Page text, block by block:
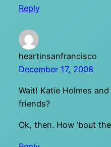
Reply
heartinsanfrancisco
December 17, 2008
Wait! Katie Holmes
friends?
Ok, then. How ’bout